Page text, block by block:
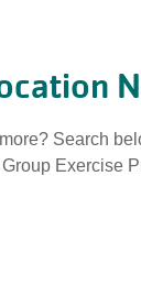
Search
Exercise